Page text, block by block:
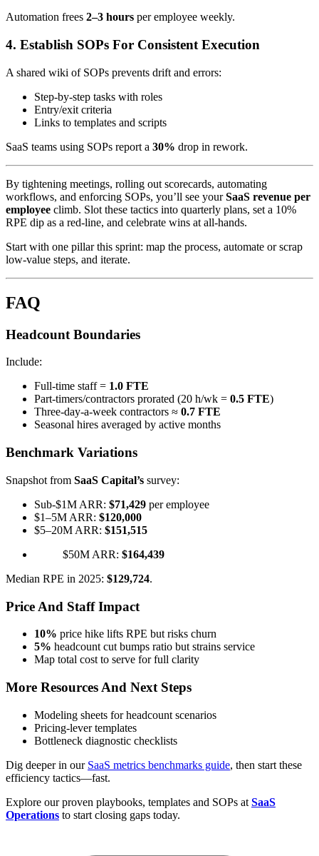
Automation frees 2–3 hours per employee weekly.
4. Establish SOPs For Consistent Execution
A shared wiki of SOPs prevents drift and errors:
Step-by-step tasks with roles
Entry/exit criteria
Links to templates and scripts
SaaS teams using SOPs report a 30% drop in rework.
By tightening meetings, rolling out scorecards, automating
workflows, and enforcing SOPs, you’ll see yourSaaS revenue per
employee climb. Slot these tactics into quarterly plans, set a 10%
RPE dip as a red-line, and celebrate wins at all-hands.
Start with one pillar this sprint: map the process, automate or scrap
low-value steps, and iterate.
FAQ
Headcount Boundaries
Include:
Full-time staff = 1.0 FTE
Part-timers/contractors prorated (20 h/wk = 0.5 FTE)
Three-day-a-week contractors ≈ 0.7 FTE
Seasonal hires averaged by active months
Benchmark Variations
Snapshot from SaaS Capital’s survey:
Sub-$1M ARR: $71,429 per employee
$1–5M ARR: $120,000
$5–20M ARR: $151,515
$50M ARR: $164,439
Median RPE in 2025: $129,724.
Price And Staff Impact
10% price hike lifts RPE but risks churn
5% headcount cut bumps ratio but strains service
Map total cost to serve for full clarity
More Resources And Next Steps
Modeling sheets for headcount scenarios
Pricing-lever templates
Bottleneck diagnostic checklists
Dig deeper in our SaaS metrics benchmarks guide, then start these
efficiency tactics—fast.
Explore our proven playbooks, templates and SOPs at SaaS
Operations to start closing gaps today.